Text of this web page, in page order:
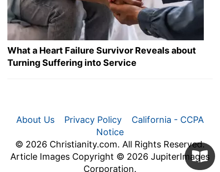
What a Heart Failure Survivor Reveals about
Turning Suffering into Service
About Us Privacy Policy
California - CCPA
Notice
© 2026 Christianity.com. All Rights Reserved.
Article Images Copyright © 2026 JupiterImages
Corporation.